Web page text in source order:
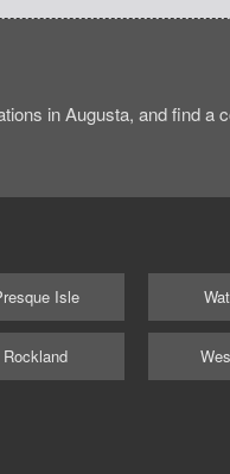
in Augusta, and find a
Isle
Rockland